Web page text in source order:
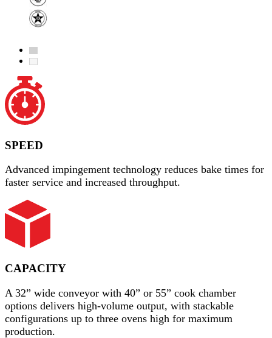
SPEED
Advanced impingement technology reduces bake times for
faster service and increased throughput.
CAPACITY
A 32” wide conveyor with 40” or 55” cook chamber
options delivers high-volume output, with stackable
configurations up to three ovens high for maximum
production.